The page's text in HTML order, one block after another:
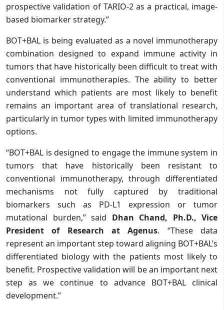
prospective validation of TARIO-2 as a practical, image-
based biomarker strategy.”
BOT+BAL is being evaluated as a novel immunotherapy
combination designed to expand immune activity in
tumors that have historically been difficult to treat with
conventional immunotherapies. The ability to better
understand which patients are most likely to benefit
remains an important area of translational research,
particularly in tumor types with limited immunotherapy
options.
“BOT+BAL is designed to engage the immune system in
tumors that have historically been resistant to
conventional immunotherapy, through differentiated
mechanisms not fully captured by traditional
biomarkers such as PD-L1 expression or tumor
mutational burden,” said Dhan Chand, Ph.D., Vice
President of Research at Agenus. “These data
represent an important step toward aligning BOT+BAL’s
differentiated biology with the patients most likely to
benefit. Prospective validation will be an important next
step as we continue to advance BOT+BAL clinical
development.”